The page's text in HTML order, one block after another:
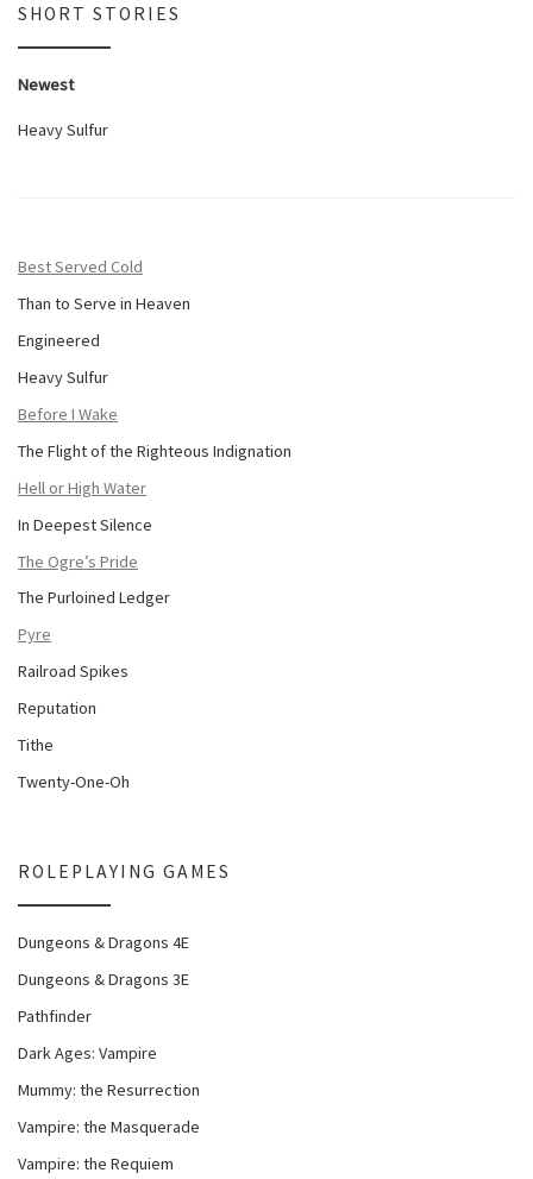
SHORT STORIES
Newest
Heavy Sulfur
Best Served Cold
Than to Serve in Heaven
Engineered
Heavy Sulfur
Before I Wake
The Flight of the Righteous Indignation
Hell or High Water
In Deepest Silence
The Ogre’s Pride
The Purloined Ledger
Pyre
Railroad Spikes
Reputation
Tithe
Twenty-One-Oh
ROLEPLAYING GAMES
Dungeons & Dragons 4E
Dungeons & Dragons 3E
Pathfinder
Dark Ages: Vampire
Mummy: the Resurrection
Vampire: the Masquerade
Vampire: the Requiem